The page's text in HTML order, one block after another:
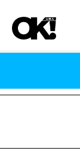
Over